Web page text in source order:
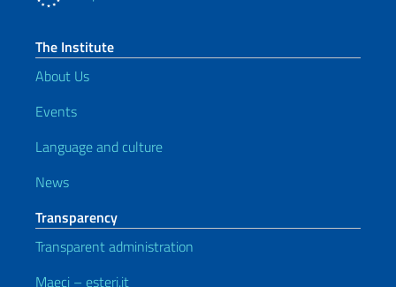
The Institute
About Us
Events
Language and culture
News
Transparency
Transparent administration
Maeci – esteri.it